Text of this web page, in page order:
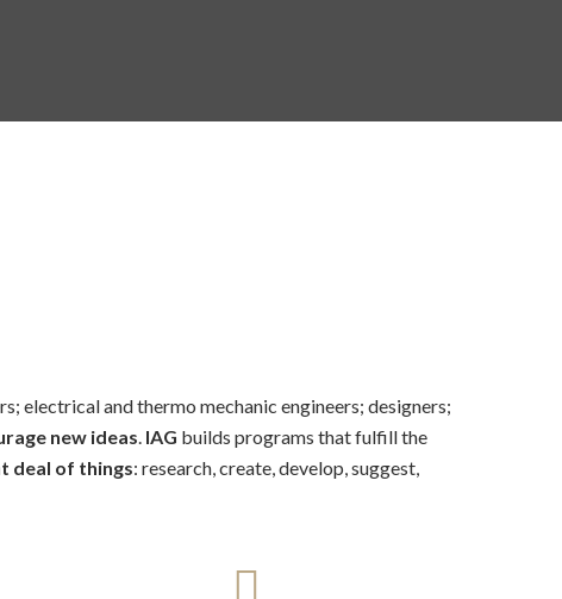
electrical and thermo mechanic engineers; designers;
new ideas. IAG builds programs that fulfill the
deal of things: research, create, develop, suggest,